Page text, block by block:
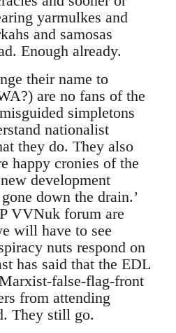
yarmulkes and
and samosas
Enough already.
their name to
are no fans of the
simpletons
nationalist
they do. They also
happy cronies of the
development
down the drain.’
VVNuk forum are
will have to see
nuts respond on
has said that the EDL
false-flag-front
from attending
They still go.